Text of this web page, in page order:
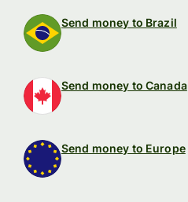
Send money to Brazil
Send money to Canada
Send money to Europe